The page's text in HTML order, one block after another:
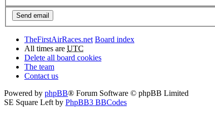
TheFirstAirRaces.net Board index
All times are UTC
Delete all board cookies
The team
Contact us
Powered by phpBB® Forum Software © phpBB Limited
SE Square Left by PhpBB3 BBCodes